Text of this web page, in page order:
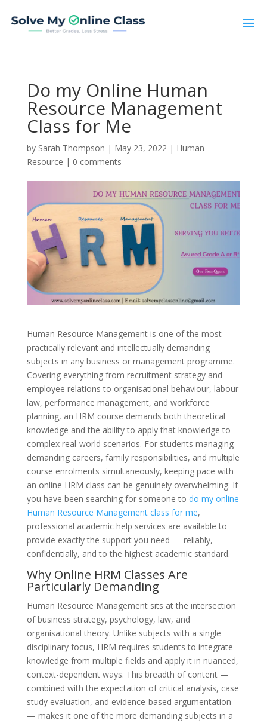
Do my Online Human
Resource Management
Class for Me
by Sarah Thompson | May 23, 2022| Human
Resource | 0 comments
Human Resource Management is one of the most
practically relevant and intellectually demanding
subjects in any business or management programme.
Covering everything from recruitment strategy and
employee relations to organisational behaviour, labour
law, performance management, and workforce
planning, an HRM course demands both theoretical
knowledge and the ability to apply that knowledge to
complex real-world scenarios. For students managing
demanding careers, family responsibilities, and multiple
course enrolments simultaneously, keeping pace with
an online HRM class can be genuinely overwhelming. If
you have been searching for someone to do my online
Human Resource Management class for me,
professional academic help services are available to
provide exactly the support you need — reliably,
confidentially, and to the highest academic standard.
Why Online HRM Classes Are
Particularly Demanding
Human Resource Management sits at the intersection
of business strategy, psychology, law, and
organisational theory. Unlike subjects with a single
disciplinary focus, HRM requires students to integrate
knowledge from multiple fields and apply it in nuanced,
context-dependent ways. This breadth of content —
combined with the expectation of critical analysis, case
study evaluation, and evidence-based argumentation
— makes it one of the more demanding subjects in a